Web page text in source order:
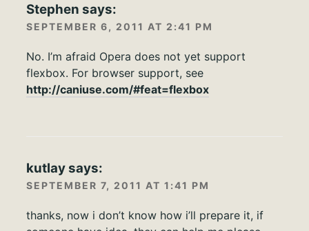
Stephen says:
SEPTEMBER 6, 2011 AT 2:41 PM
No. I’m afraid Opera does not yet support
flexbox. For browser support, see
http://caniuse.com/#feat=flexbox
kutlaysays:
SEPTEMBER 7, 2011 AT 1:41 PM
thanks, now i don’t know how i’ll prepare it, if